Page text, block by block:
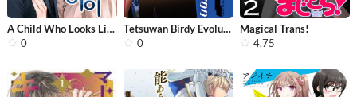
A Child Who Looks Like Me
0
Tetsuwan Birdy Evolution
0
Magical Trans!
4.75